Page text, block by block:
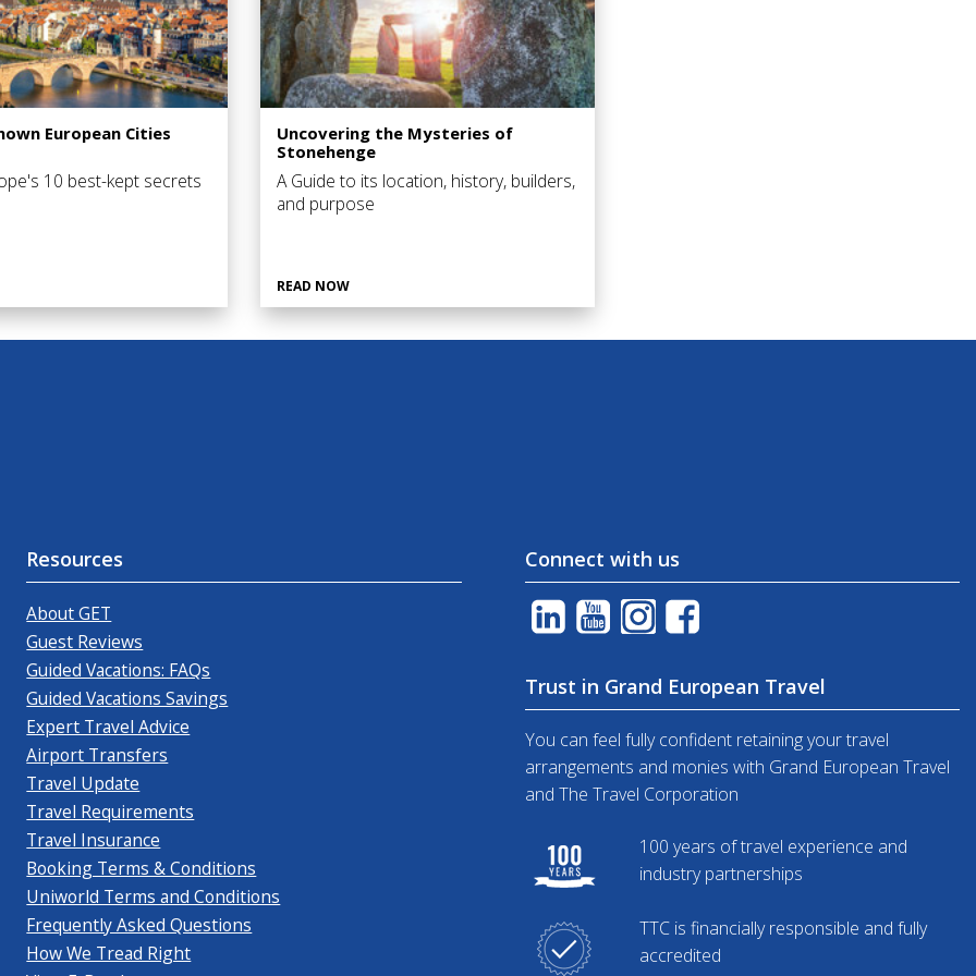
European Cities
10 best-kept secrets
Uncovering the Mysteries of
Stonehenge
A Guide to its location, history, builders,
and purpose
READ NOW
Resources
About GET
Guest Reviews
Guided Vacations: FAQs
Guided Vacations Savings
Expert Travel Advice
Airport Transfers
Travel Update
Travel Requirements
Travel Insurance
Booking Terms & Conditions
Uniworld Terms and Conditions
Frequently Asked Questions
How We Tread Right
Connect with us
Trust in Grand European Travel
You can feel fully confident retaining your travel
arrangements and monies with Grand European Travel
and The Travel Corporation
100 years of travel experience and
industry partnerships
TTC is financially responsible and fully
accredited